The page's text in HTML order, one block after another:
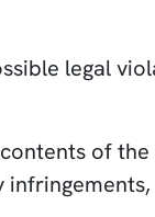
legal
of